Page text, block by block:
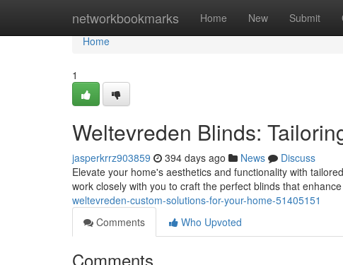
networkbookmarks Home New Submit
Home
Home
1
Weltevreden Blinds:
jasperkrrz903859 394 days ago News
Discuss
Elevate your home's aesthetics and functionality with
work closely with you to craft the perfect blinds that
weltevreden-custom-solutions-for-your-home-51405151
Comments
Who Upvoted
Comments